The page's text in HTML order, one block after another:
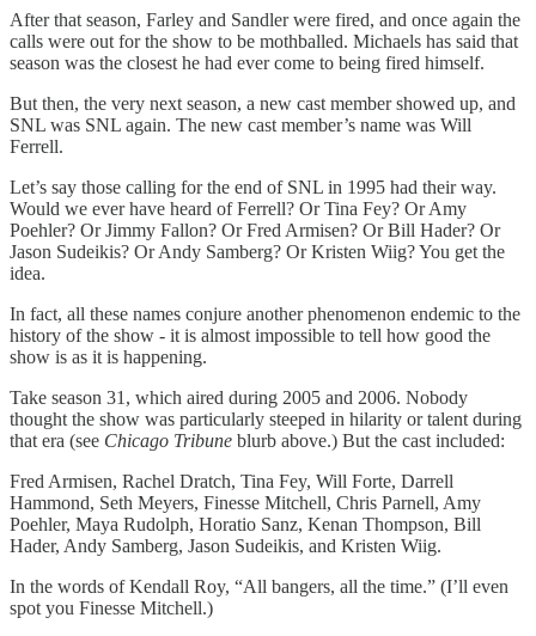
After that season, Farley and Sandler were fired, and once again the
calls were out for the show to be mothballed. Michaels has said that
season was the closest he had ever come to being fired himself.
But then, the very next season, a new cast member showed up, and
SNL was SNL again. The new cast member’s name was Will
Ferrell.
Let’s say those calling for the end of SNL in 1995 had their way.
Would we ever have heard of Ferrell? Or Tina Fey? Or Amy
Poehler? Or Jimmy Fallon? Or Fred Armisen? Or Bill Hader? Or
Jason Sudeikis? Or Andy Samberg? Or Kristen Wiig? You get the
idea.
In fact, all these names conjure another phenomenon endemic to the
history of the show - it is almost impossible to tell how good the
show is as it is happening.
Take season 31, which aired during 2005 and 2006. Nobody
thought the show was particularly steeped in hilarity or talent during
that era (see Chicago Tribune blurb above.) But the cast included:
Fred Armisen, Rachel Dratch, Tina Fey, Will Forte, Darrell
Hammond, Seth Meyers, Finesse Mitchell, Chris Parnell, Amy
Poehler, Maya Rudolph, Horatio Sanz, Kenan Thompson, Bill
Hader, Andy Samberg, Jason Sudeikis, and Kristen Wiig.
In the words of Kendall Roy, “All bangers, all the time.” (I’ll even
spot you Finesse Mitchell.)